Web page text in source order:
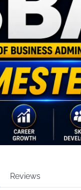
Reviews